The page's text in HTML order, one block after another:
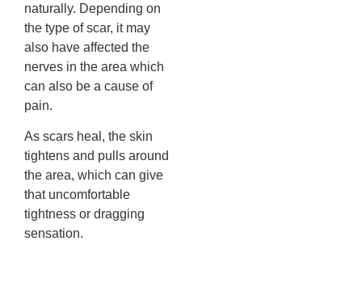
naturally. Depending on
the type of scar, it may
also have affected the
nerves in the area which
can also be a cause of
pain.
As scars heal, the skin
tightens and pulls around
the area, which can give
that uncomfortable
tightness or dragging
sensation.